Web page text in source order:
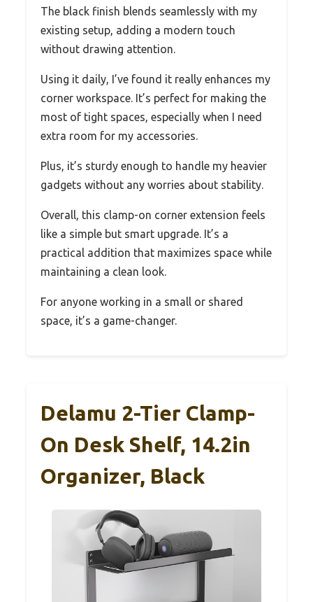
The black finish blends seamlessly with my
existing setup, adding a modern touch
without drawing attention.
Using it daily, I’ve found it really enhances my
corner workspace. It’s perfect for making the
most of tight spaces, especially when I need
extra room for my accessories.
Plus, it’s sturdy enough to handle my heavier
gadgets without any worries about stability.
Overall, this clamp-on corner extension feels
like a simple but smart upgrade. It’s a
practical addition that maximizes space while
maintaining a clean look.
For anyone working in a small or shared
space, it’s a game-changer.
Delamu 2-Tier Clamp-
On Desk Shelf, 14.2in
Organizer, Black